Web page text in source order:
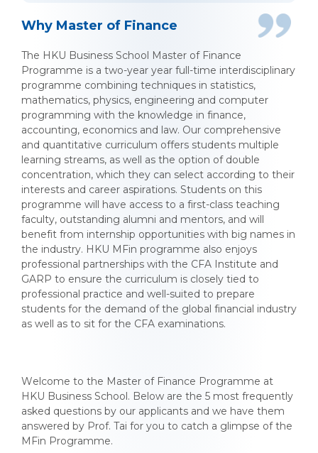
Why Master of Finance
The HKU Business School Master of Finance
Programme is a two-year year full-time interdisciplinary
programme combining techniques in statistics,
mathematics, physics, engineering and computer
programming with the knowledge in finance,
accounting, economics and law. Our comprehensive
and quantitative curriculum offers students multiple
learning streams, as well as the option of double
concentration, which they can select according to their
interests and career aspirations. Students on this
programme will have access to a first-class teaching
faculty, outstanding alumni and mentors, and will
benefit from internship opportunities with big names in
the industry. HKU MFin programme also enjoys
professional partnerships with the CFA Institute and
GARP to ensure the curriculum is closely tied to
professional practice and well-suited to prepare
students for the demand of the global financial industry
as well as to sit for the CFA examinations.
Welcome to the Master of Finance Programme at
HKU Business School. Below are the 5 most frequently
asked questions by our applicants and we have them
answered by Prof. Tai for you to catch a glimpse of the
MFin Programme.